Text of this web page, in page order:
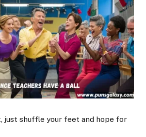
just shuffle your feet and hope for